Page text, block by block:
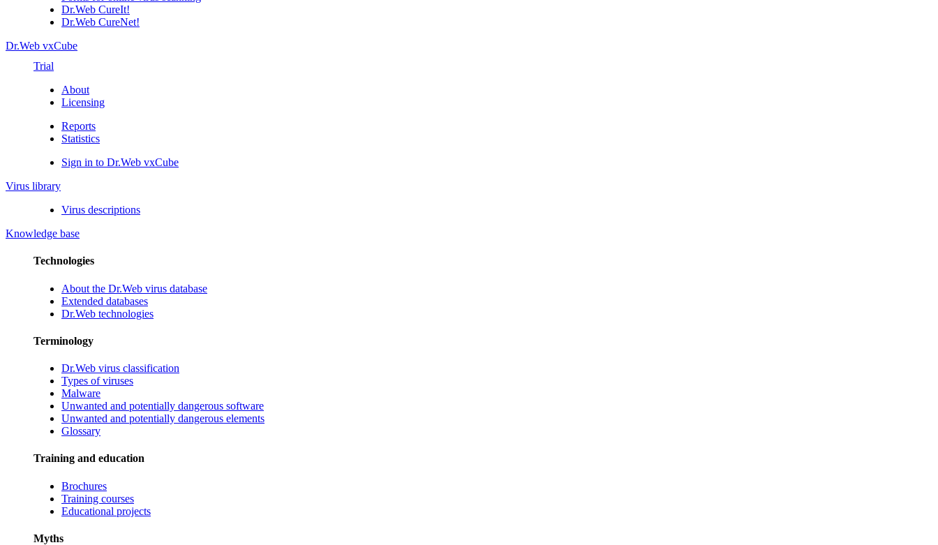
Dr.Web CureIt!
Dr.Web CureNet!
Dr.Web vxCube
Trial
About
Licensing
Reports
Statistics
Sign in to Dr.Web vxCube
Virus library
Virus descriptions
Knowledge base
Technologies
About the Dr.Web virus database
Extended databases
Dr.Web technologies
Terminology
Dr.Web virus classification
Types of viruses
Malware
Unwanted and potentially dangerous software
Unwanted and potentially dangerous elements
Glossary
Training and education
Brochures
Training courses
Educational projects
Myths